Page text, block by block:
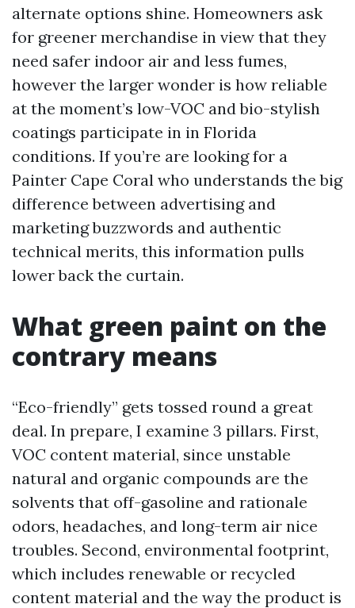
alternate options shine. Homeowners ask
for greener merchandise in view that they
need safer indoor air and less fumes,
however the larger wonder is how reliable
at the moment’s low-VOC and bio-stylish
coatings participate in in Florida
conditions. If you’re are looking for a
Painter Cape Coral who understands the big
difference between advertising and
marketing buzzwords and authentic
technical merits, this information pulls
lower back the curtain.
What green paint on the
contrary means
“Eco-friendly” gets tossed round a great
deal. In prepare, I examine 3 pillars. First,
VOC content material, since unstable
natural and organic compounds are the
solvents that off-gasoline and rationale
odors, headaches, and long-term air nice
troubles. Second, environmental footprint,
which includes renewable or recycled
content material and the way the product is